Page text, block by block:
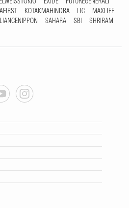
KOTAKMAHINDRA LIC
MAXLIFE
SAHARA SBI
SHRIRAM